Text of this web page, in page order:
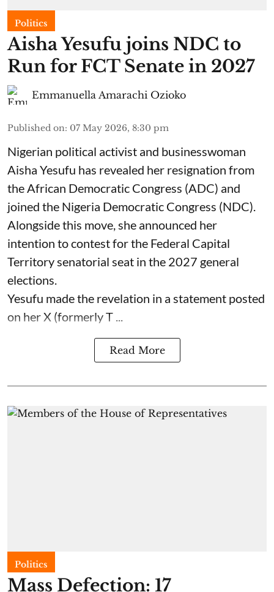
Politics
Aisha Yesufu joins NDC to
Run for FCT Senate in 2027
Emmanuella Amarachi Ozioko
Published on: 07 May 2026, 8:30 pm
Nigerian political activist and businesswoman
Aisha Yesufu has revealed her resignation from
the African Democratic Congress (ADC) and
joined the Nigeria Democratic Congress (NDC).
Alongside this move, she announced her
intention to contest for the Federal Capital
Territory senatorial seat in the 2027 general
elections.
Yesufu made the revelation in a statement posted
on her X (formerly T ...
Read More
Politics
Mass Defection: 17